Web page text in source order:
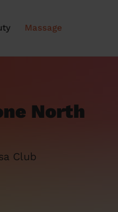
Massage
North
Club